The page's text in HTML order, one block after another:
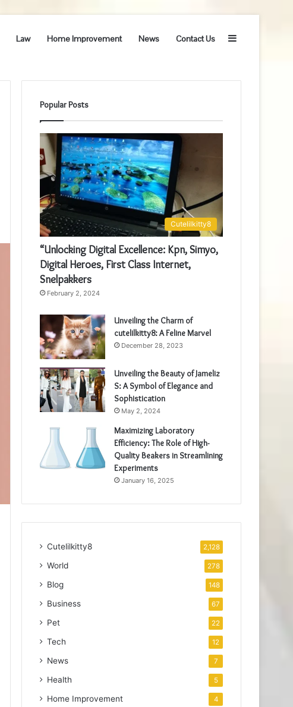
Law Home Improvement News Contact Us Sidebar
Popular Posts
Cutelilkitty8
“Unlocking Digital Excellence: Kpn, Simyo,
Digital Heroes, First Class Internet,
Snelpakkers
February 2, 2024
Unveiling the Charm of
cutelilkitty8: A Feline Marvel
December 28, 2023
Unveiling the Beauty of Jameliz
S: A Symbol of Elegance and
Sophistication
May 2, 2024
Maximizing Laboratory
Efficiency: The Role of High-
Quality Beakers in Streamlining
Experiments
January 16, 2025
Cutelilkitty8 2,128
World 278
Blog 148
Business 67
Pet 22
Tech 12
News 7
Health 5
Home Improvement 4